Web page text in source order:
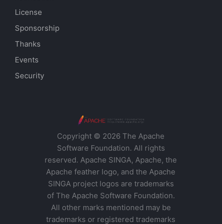
License
Sponsorship
Thanks
Events
Security
Copyright © 2026 The Apache
Software Foundation. All rights
reserved. Apache SINGA, Apache, the
Apache feather logo, and the Apache
SINGA project logos are trademarks
of The Apache Software Foundation.
All other marks mentioned may be
trademarks or registered trademarks